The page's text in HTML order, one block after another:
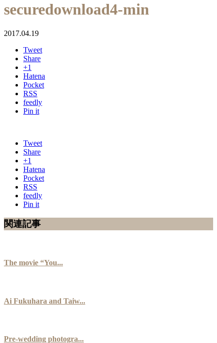
securedownload4-min
2017.04.19
Tweet
Share
+1
Hatena
Pocket
RSS
feedly
Pin it
Tweet
Share
+1
Hatena
Pocket
RSS
feedly
Pin it
関連記事
The movie “You...
Ai Fukuhara and Taiw...
Pre-wedding photogra...